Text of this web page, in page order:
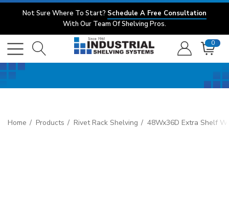
Not Sure Where To Start? Schedule A Free Consultation
With Our Team Of Shelving Pros.
0
Home Products Rivet Rack Shelving 48Wx36D Extra Shelf